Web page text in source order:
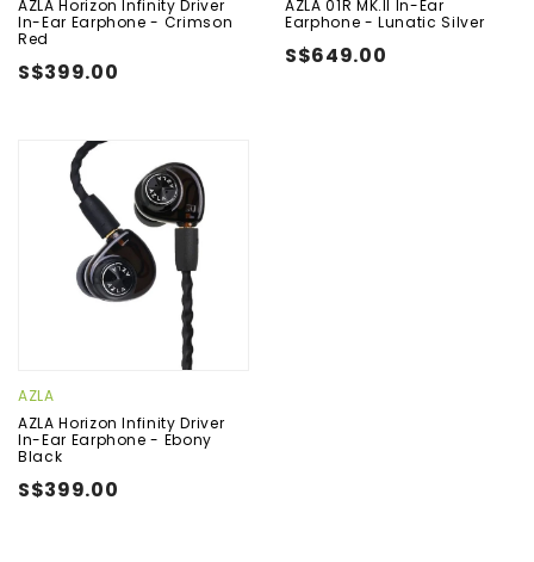
AZLA Horizon Infinity Driver
In-Ear Earphone - Crimson
Red
S$399.00
AZLA 01R MK.II In-Ear
Earphone - Lunatic Silver
S$649.00
AZLA
AZLA Horizon Infinity Driver
In-Ear Earphone - Ebony
Black
S$399.00